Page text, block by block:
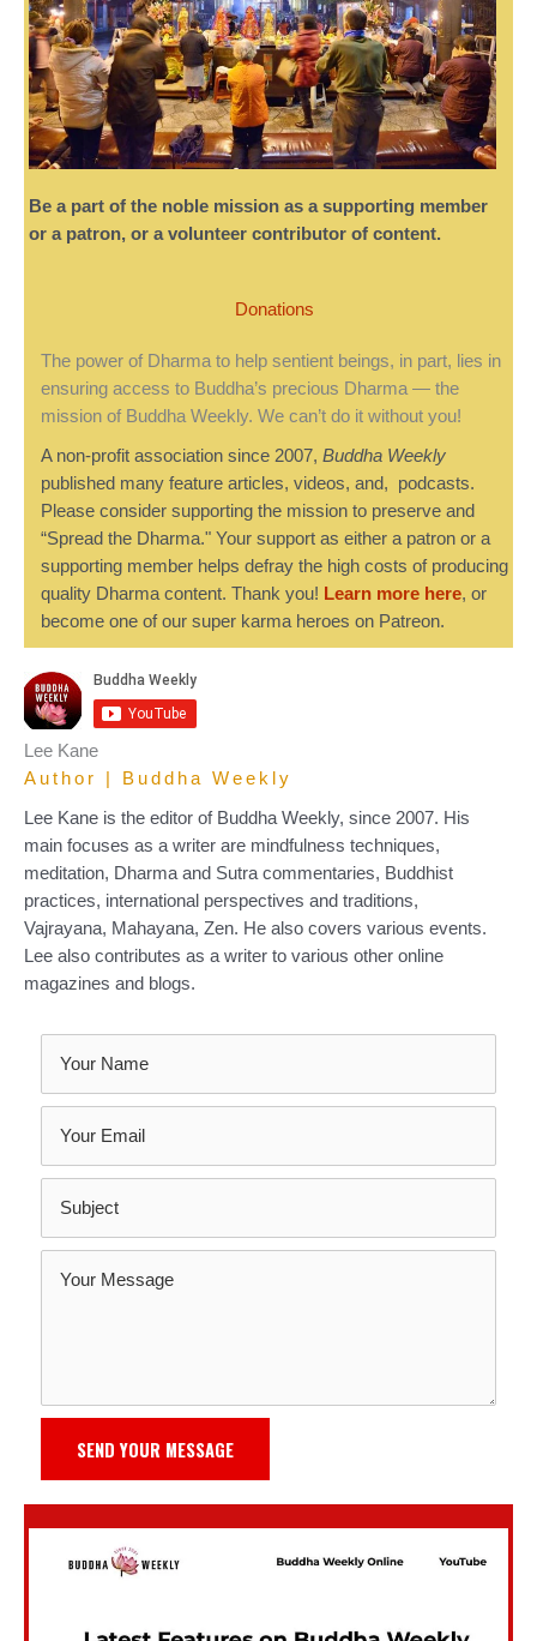
Be a part of the noble mission as a supporting member
or a patron, or a volunteer contributor of content.
Donations
The power of Dharma to help sentient beings, in part, lies in
ensuring access to Buddha’s precious Dharma — the
mission of Buddha Weekly. We can’t do it without you!
A non-profit association since 2007, Buddha Weekly
published many feature articles, videos, and, podcasts.
Please consider supporting the mission to preserve and
“Spread the Dharma." Your support as either a patron or a
supporting member helps defray the high costs of producing
quality Dharma content. Thank you! Learn more here, or
become one of our super karma heroes on Patreon.
Lee Kane
Author | Buddha Weekly
Lee Kane is the editor of Buddha Weekly, since 2007. His
main focuses as a writer are mindfulness techniques,
meditation, Dharma and Sutra commentaries, Buddhist
practices, international perspectives and traditions,
Vajrayana, Mahayana, Zen. He also covers various events.
Lee also contributes as a writer to various other online
magazines and blogs.
SEND YOUR MESSAGE